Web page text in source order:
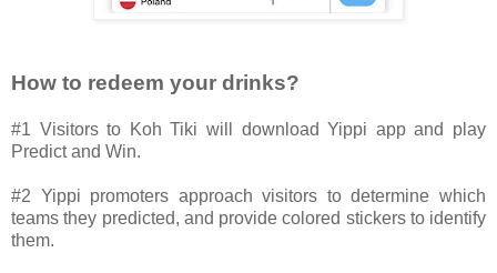
How to redeem your drinks?
#1 Visitors to Koh Tiki will download Yippi app and play
Predict and Win.
#2 Yippi promoters approach visitors to determine which
teams they predicted, and provide colored stickers to identify
them.